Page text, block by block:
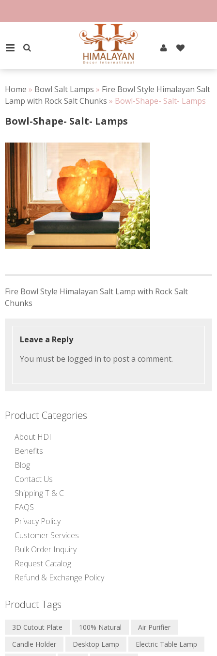
100% Natural Rock Salt
PRIMARY MENU
Home » Bowl Salt Lamps » Fire Bowl Style Himalayan Salt
Lamp with Rock Salt Chunks » Bowl-Shape- Salt- Lamps
Bowl-Shape- Salt- Lamps
navigation
Fire Bowl Style Himalayan Salt Lamp with Rock Salt
Chunks
Leave a Reply
You must be logged in to post a comment.
Product Categories
About HDI
Benefits
Blog
Contact Us
Shipping T & C
FAQS
Privacy Policy
Customer Services
Bulk Order Inquiry
Request Catalog
Refund & Exchange Policy
Product Tags
3D Cutout Plate 100% Natural
Air Purifier
Candle Holder
Desktop Lamp
Electric Table Lamp